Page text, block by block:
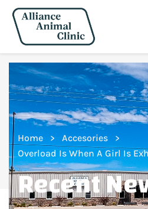
Home
Accesories
Overload Is When A Girl Is
Recent